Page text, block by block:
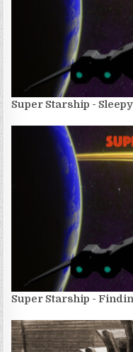
Super Starship -
Super Starship -